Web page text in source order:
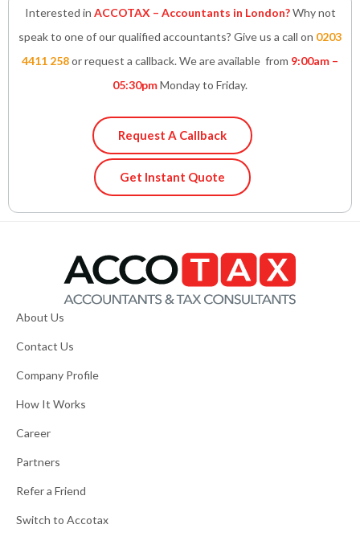
Interested in ACCOTAX – Accountants in London?Why not
speak to one of our qualified accountants? Give us a call on 0203
4411 258or request a callback. We are available from 9:00am –
05:30pmMonday to Friday.
Request A Callback
Get Instant Quote
About Us
Contact Us
Company Profile
How It Works
Career
Partners
Refer a Friend
Switch to Accotax